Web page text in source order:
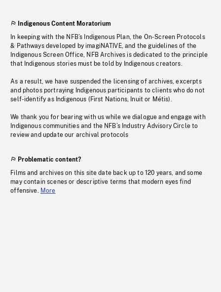
Indigenous Content Moratorium
In keeping with the NFB’s Indigenous Plan, the On-Screen Protocols
& Pathways developed by imagiNATIVE, and the guidelines of the
Indigenous Screen Office, NFB Archives is dedicated to the principle
that Indigenous stories must be told by Indigenous creators.
As a result, we have suspended the licensing of archives, excerpts
and photos portraying Indigenous participants to clients who do not
self-identify as Indigenous (First Nations, Inuit or Métis).
We thank you for bearing with us while we dialogue and engage with
Indigenous communities and the NFB’s Industry Advisory Circle to
review and update our archival protocols
Problematic content?
Films and archives on this site date back up to 120 years, and some
may contain scenes or descriptive terms that modern eyes find
offensive. More